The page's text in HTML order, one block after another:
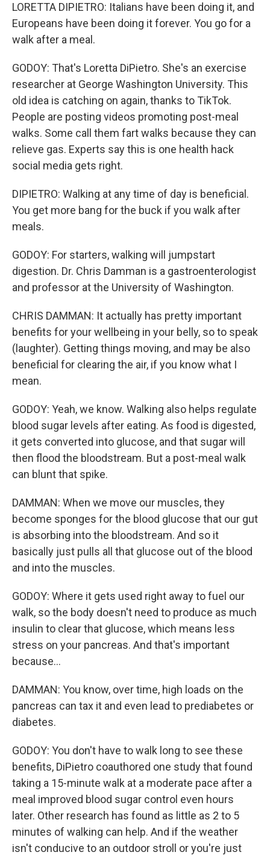
LORETTA DIPIETRO: Italians have been doing it, and
Europeans have been doing it forever. You go for a
walk after a meal.
GODOY: That's Loretta DiPietro. She's an exercise
researcher at George Washington University. This
old idea is catching on again, thanks to TikTok.
People are posting videos promoting post-meal
walks. Some call them fart walks because they can
relieve gas. Experts say this is one health hack
social media gets right.
DIPIETRO: Walking at any time of day is beneficial.
You get more bang for the buck if you walk after
meals.
GODOY: For starters, walking will jumpstart
digestion. Dr. Chris Damman is a gastroenterologist
and professor at the University of Washington.
CHRIS DAMMAN: It actually has pretty important
benefits for your wellbeing in your belly, so to speak
(laughter). Getting things moving, and may be also
beneficial for clearing the air, if you know what I
mean.
GODOY: Yeah, we know. Walking also helps regulate
blood sugar levels after eating. As food is digested,
it gets converted into glucose, and that sugar will
then flood the bloodstream. But a post-meal walk
can blunt that spike.
DAMMAN: When we move our muscles, they
become sponges for the blood glucose that our gut
is absorbing into the bloodstream. And so it
basically just pulls all that glucose out of the blood
and into the muscles.
GODOY: Where it gets used right away to fuel our
walk, so the body doesn't need to produce as much
insulin to clear that glucose, which means less
stress on your pancreas. And that's important
because...
DAMMAN: You know, over time, high loads on the
pancreas can tax it and even lead to prediabetes or
diabetes.
GODOY: You don't have to walk long to see these
benefits, DiPietro coauthored one study that found
taking a 15-minute walk at a moderate pace after a
meal improved blood sugar control even hours
later. Other research has found as little as 2 to 5
minutes of walking can help. And if the weather
isn't conducive to an outdoor stroll or you're just